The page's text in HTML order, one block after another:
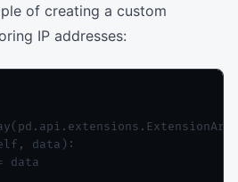
of creating a custom
IP addresses:
data):
data